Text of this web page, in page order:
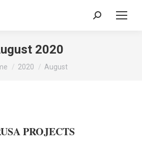
2020
are here:
2020 August
PROJECTS